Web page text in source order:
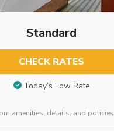
Standard
CHECK RATES
Today’s Low Rate
amenities, details, and policies